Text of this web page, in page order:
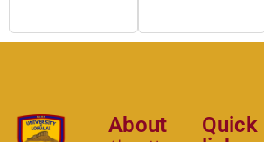
About
Quick